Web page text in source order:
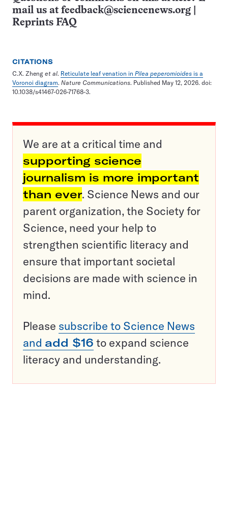
mail us at feedback@sciencenews.org
Reprints FAQ
CITATIONS
C.X. Zheng et al. Reticulate leaf venation in Pilea peperomioides is a
Voronoi diagram. Nature Communications. Published May 12, 2026. doi:
10.1038/s41467-026-71768-3.
We are at a critical time and
supporting science
journalism is more important
than ever. Science News and our
parent organization, the Society for
Science, need your help to
strengthen scientific literacy and
ensure that important societal
decisions are made with science in
mind.
Please subscribe to Science News
and add $16 to expand science
literacy and understanding.